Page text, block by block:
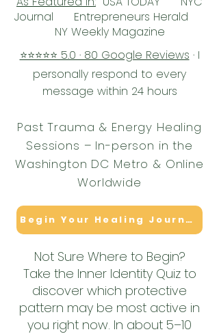
Journal Entrepreneurs Herald
NY Weekly Magazine
⭐⭐⭐⭐⭐ 5.0 · 80 Google Reviews · I
personally respond to every
message within 24 hours
Past Trauma & Energy Healing
Sessions – In-person in the
Washington DC Metro & Online
Worldwide
Begin Your Healing Journey
Not Sure Where to Begin?
Take the Inner Identity Quiz to
discover which protective
pattern may be most active in
you right now. In about 5–10